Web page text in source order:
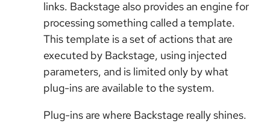
links. Backstage also provides an engine for
processing something called a template.
This template is a set of actions that are
executed by Backstage, using injected
parameters, and is limited only by what
plug-ins are available to the system.
Plug-ins are where Backstage really shines.